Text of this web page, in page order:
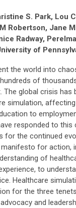
S. Park, Lou
Robertson, Jane
Radway,
of
the world into
of
The global crisis has
simulation,
to
responded to this
for the continued
for action,
of
to
Healthcare
for the three
and